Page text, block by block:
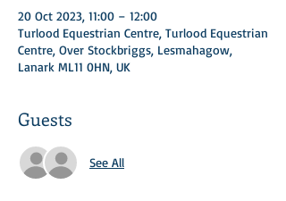
20 Oct 2023, 11:00 – 12:00
Turlood Equestrian Centre, Turlood Equestrian
Centre, Over Stockbriggs, Lesmahagow,
Lanark ML11 0HN, UK
Guests
See All